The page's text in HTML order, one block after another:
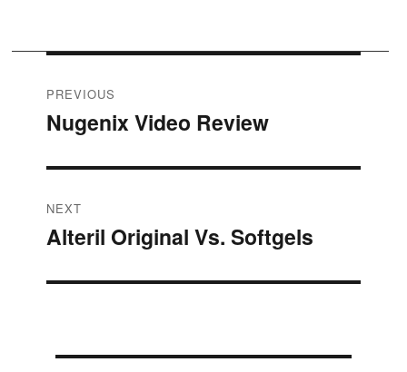
Post
navigation
PREVIOUS
Previous
Nugenix Video Review
NEXT
Next
Alteril Original Vs. Softgels